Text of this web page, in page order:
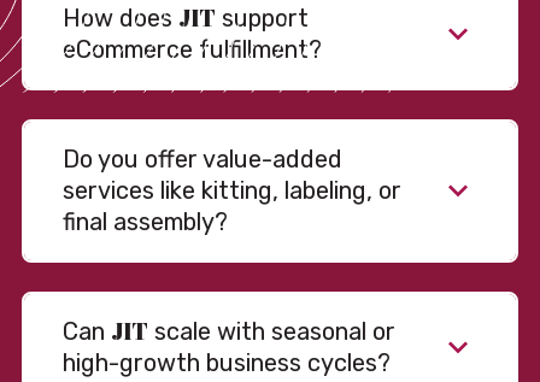
How does JIT support
eCommerce fulfillment?
Do you offer value-added
services like kitting, labeling, or
final assembly?
Can JIT scale with seasonal or
high-growth business cycles?